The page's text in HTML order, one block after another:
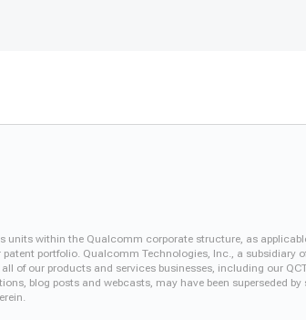
units within the Qualcomm corporate structure, as
portfolio. Qualcomm Technologies, Inc., a subsidiary
of our products and services businesses, including our
blog posts and webcasts, may have been superseded